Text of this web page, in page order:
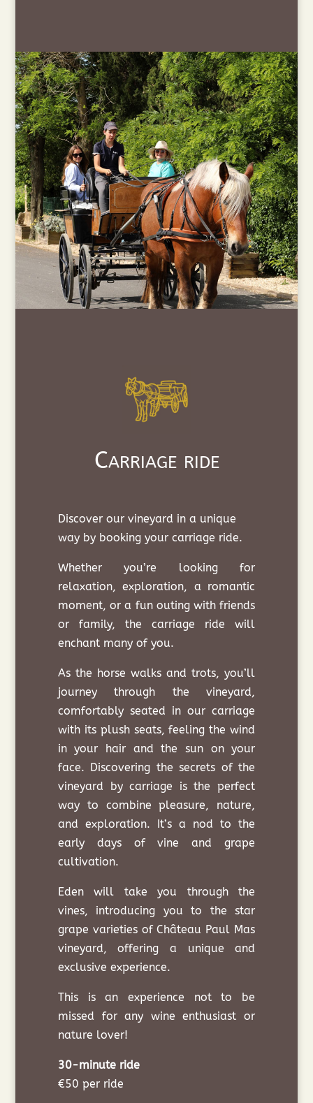
Carriage ride
Discover our vineyard in a unique
way by booking your carriage ride.
Whether you’re looking for
relaxation, exploration, a romantic
moment, or a fun outing with friends
or family, the carriage ride will
enchant many of you.
As the horse walks and trots, you’ll
journey through the vineyard,
comfortably seated in our carriage
with its plush seats, feeling the wind
in your hair and the sun on your
face. Discovering the secrets of the
vineyard by carriage is the perfect
way to combine pleasure, nature,
and exploration. It’s a nod to the
early days of vine and grape
cultivation.
Eden will take you through the
vines, introducing you to the star
grape varieties of Château Paul Mas
vineyard, offering a unique and
exclusive experience.
This is an experience not to be
missed for any wine enthusiast or
nature lover!
30-minute ride
€50 per ride